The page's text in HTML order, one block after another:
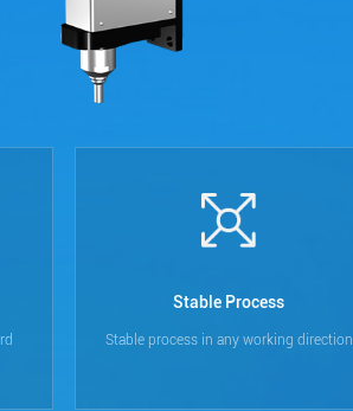
Stable Process
Stable process in any working direction